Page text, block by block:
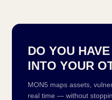
DO YOU
INTO YOUR
MON5 maps assets,
real time — without